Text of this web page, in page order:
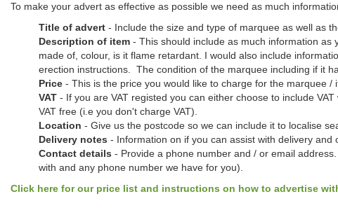
To make your advert as effective as possible we need as much
Title of advert - Include the size and type of marquee as well as
Description of item - This should include as much information
made of, colour, is it flame retardant. I would also include
erection instructions. The condition of the marquee including if it
Price - This is the price you would like to charge for the marquee /
VAT - If you are VAT registed you can either choose to include
VAT free (i.e you don't charge VAT).
Location - Give us the postcode so we can include it to localise
Delivery notes - Information on if you can assist with delivery and
Contact details - Provide a phone number and / or email
with and any phone number we have for you).
Click here for our price list and instructions on how to advertise